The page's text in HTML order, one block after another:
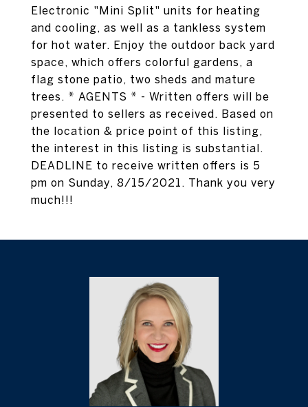
Electronic "Mini Split" units for heating
and cooling, as well as a tankless system
for hot water. Enjoy the outdoor back yard
space, which offers colorful gardens, a
flag stone patio, two sheds and mature
trees. * AGENTS * - Written offers will be
presented to sellers as received. Based on
the location & price point of this listing,
the interest in this listing is substantial.
DEADLINE to receive written offers is 5
pm on Sunday, 8/15/2021. Thank you very
much!!!